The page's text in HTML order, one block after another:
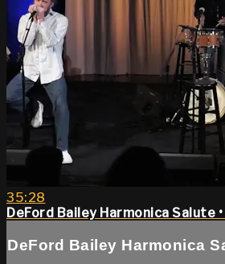
35:28
DeFord Bailey Harmonica Salute
DeFord Bailey Harmonica